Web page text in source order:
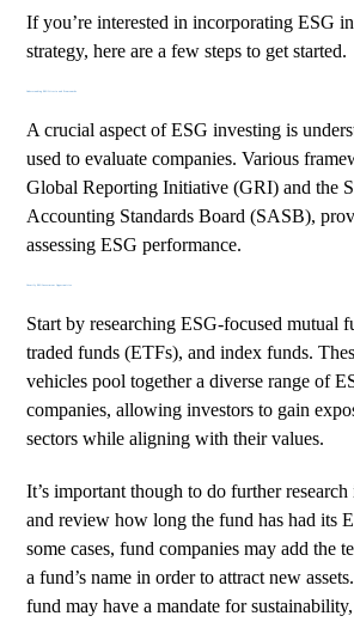
If you’re interested in incorporating ESG
strategy, here are a few steps to get started.
A crucial aspect of ESG investing is
used to evaluate companies. Various
Global Reporting Initiative (GRI) and the
Accounting Standards Board (SASB),
assessing ESG performance.
Start by researching ESG-focused mutual
traded funds (ETFs), and index funds.
vehicles pool together a diverse range of
companies, allowing investors to gain
sectors while aligning with their values.
It’s important though to do further
and review how long the fund has had its
some cases, fund companies may add the
a fund’s name in order to attract new
fund may have a mandate for